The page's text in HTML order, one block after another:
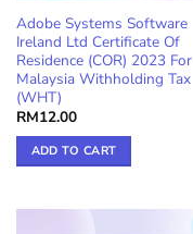
Adobe Systems Software
Ireland Ltd Certificate Of
Residence (COR) 2023 For
Malaysia Withholding Tax
(WHT)
RM12.00
ADD TO CART